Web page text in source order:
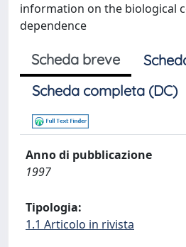
information on the biological
dependence
Scheda breve
Scheda completa (DC)
Anno di pubblicazione
1997
Tipologia:
1.1 Articolo in rivista